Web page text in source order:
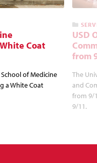
Coat
of Medicine
a White Coat
USD
from
The
and
from 9/
9/11.